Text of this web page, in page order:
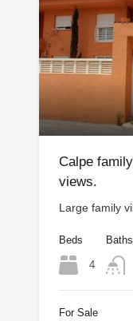
Calpe
views.
Large family
Beds
4
Baths
For Sale